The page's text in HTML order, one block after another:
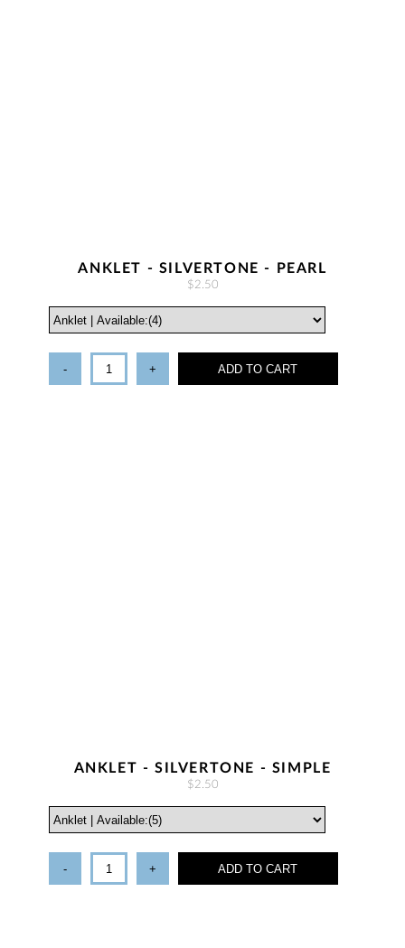
ANKLET - SILVERTONE - PEARL
$2.50
- + ADD TO CART
ANKLET - SILVERTONE - SIMPLE
$2.50
- + ADD TO CART